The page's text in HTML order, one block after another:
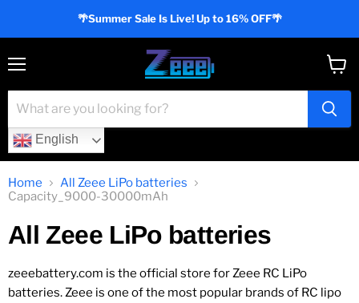
🌴Summer Sale Is Live! Up to 16% OFF🌴
English
cart
Home
All Zeee LiPo batteries
Capacity_9000-30000mAh
All Zeee LiPo batteries
zeeebattery.com is the official store for Zeee RC LiPo
batteries. Zeee is one of the most popular brands of RC lipo